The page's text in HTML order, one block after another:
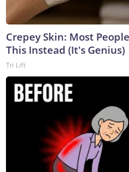
Crepey Skin: Most
This Instead (It's Genius)
Tri Lift